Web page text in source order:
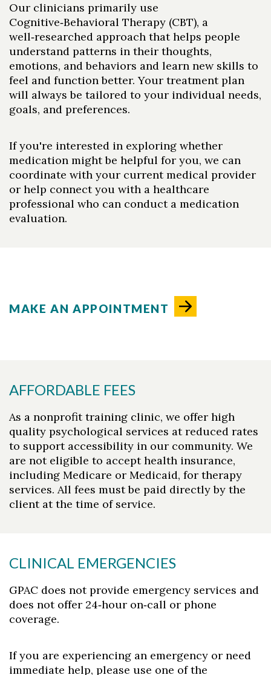
Our clinicians primarily use
Cognitive‑Behavioral Therapy (CBT), a
well‑researched approach that helps people
understand patterns in their thoughts,
emotions, and behaviors and learn new skills to
feel and function better. Your treatment plan
will always be tailored to your individual needs,
goals, and preferences.
If you're interested in exploring whether
medication might be helpful for you, we can
coordinate with your current medical provider
or help connect you with a healthcare
professional who can conduct a medication
evaluation.
MAKE AN APPOINTMENT
AFFORDABLE FEES
As a nonprofit training clinic, we offer high
quality psychological services at reduced rates
to support accessibility in our community. We
are not eligible to accept health insurance,
including Medicare or Medicaid, for therapy
services. All fees must be paid directly by the
client at the time of service.
CLINICAL EMERGENCIES
GPAC does not provide emergency services and
does not offer 24‑hour on‑call or phone
coverage.
If you are experiencing an emergency or need
immediate help, please use one of the